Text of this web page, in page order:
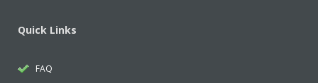
Quick Links
FAQ